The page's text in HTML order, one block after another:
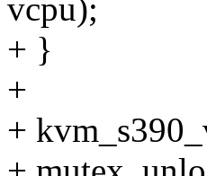
vcpu);
+ }
+
+